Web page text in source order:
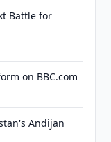
Battle for
on BBC.com
Andijan